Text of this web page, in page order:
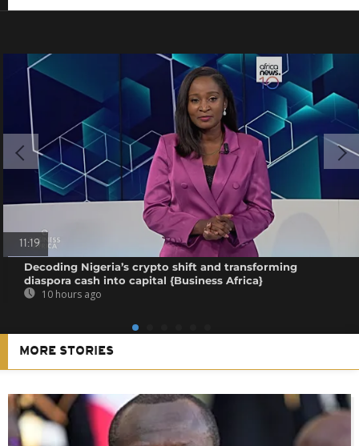
11:19
Decoding Nigeria’s crypto shift and transforming
diaspora cash into capital {Business Africa}
10 hours ago
MORE STORIES